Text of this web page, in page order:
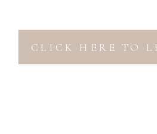
CLICK HERE TO